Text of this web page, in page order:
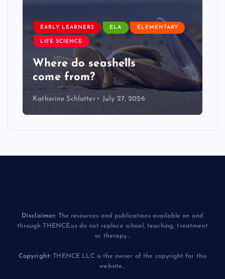
EARLY LEARNERS ELA ELEMENTARY
LIFE SCIENCE
Where do seashells
come from?
Katherine Schlatter July 27, 2026
Disclaimer: The resources and publications available on and
through THENCE.us do not replace school, teaching, treatment
or therapy...
Copyright: THENCE LLC is the owner of the copyright for this
website...